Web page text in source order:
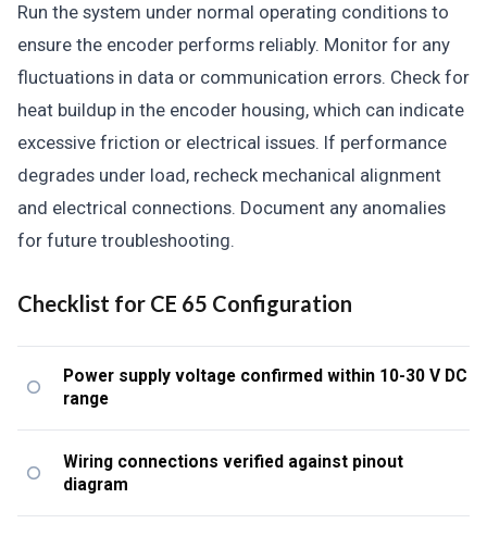
Run the system under normal operating conditions to
ensure the encoder performs reliably. Monitor for any
fluctuations in data or communication errors. Check for
heat buildup in the encoder housing, which can indicate
excessive friction or electrical issues. If performance
degrades under load, recheck mechanical alignment
and electrical connections. Document any anomalies
for future troubleshooting.
Checklist for CE 65 Configuration
Power supply voltage confirmed within 10-30 V DC
range
Wiring connections verified against pinout
diagram